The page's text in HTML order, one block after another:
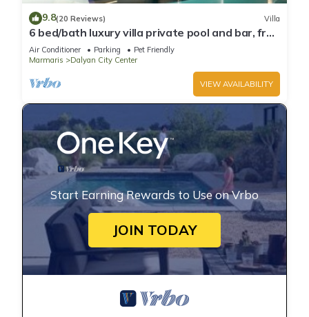
9.8(20 Reviews) Villa
6 bed/bath luxury villa private pool and bar, free
wifi aircon Sat TV 3 lounges
Air Conditioner Parking
Pet Friendly
Marmaris
Dalyan City Center
VIEW AVAILABILITY
Start Earning Rewards to Use on Vrbo
JOIN TODAY